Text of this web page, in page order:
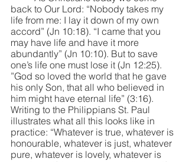
back to Our Lord: “Nobody takes my
life from me: I lay it down of my own
accord” (Jn 10:18). “I came that you
may have life and have it more
abundantly” (Jn 10:10). But to save
one’s life one must lose it (Jn 12:25).
”God so loved the world that he gave
his only Son, that all who believed in
him might have eternal life” (3:16).
Writing to the Philippians St. Paul
illustrates what all this looks like in
practice: “Whatever is true, whatever is
honourable, whatever is just, whatever
pure, whatever is lovely, whatever is